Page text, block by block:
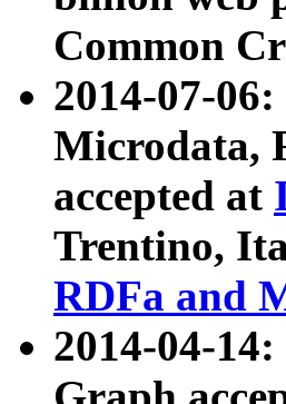
Common
2014-07-
Microdata,
accepted at
Trentino,
RDFa and
2014-04-